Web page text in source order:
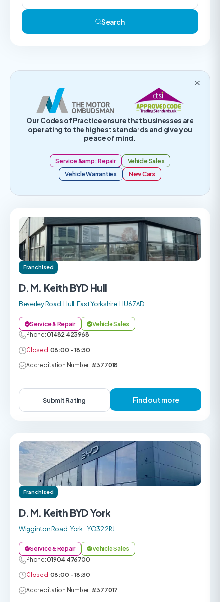
Search
Our Codes of Practice ensure that businesses are
operating to the highest standards and give you
peace of mind.
Service &amp; Repair
Vehicle Sales
Vehicle Warranties
New Cars
Franchised
D. M. Keith BYD Hull
Beverley Road, Hull, East Yorkshire, HU6 7AD
Service & Repair
Vehicle Sales
Phone:01482 423968
Closed:08:00 - 18:30
Accreditation Number: #377018
Submit Rating Find out more
Franchised
D. M. Keith BYD York
Wigginton Road, York, , YO32 2RJ
Service & Repair
Vehicle Sales
Phone:01904 476700
Closed:08:00 - 18:30
Accreditation Number: #377017